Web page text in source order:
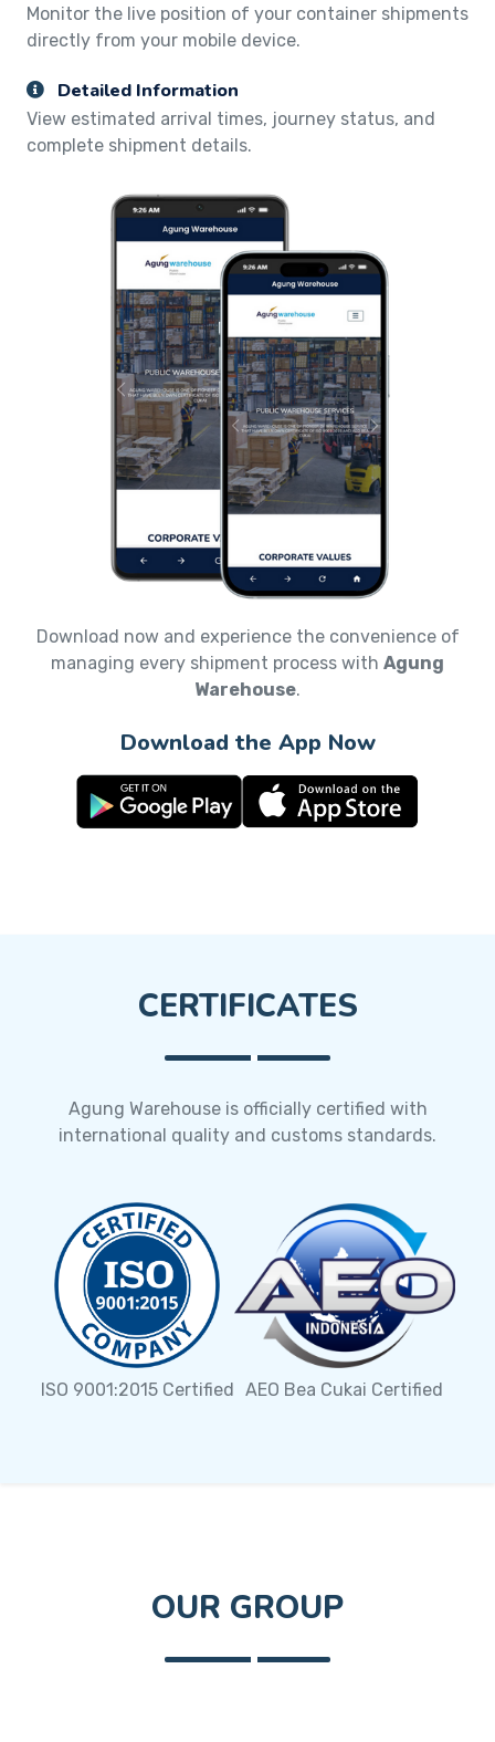
Monitor the live position of your container shipments
directly from your mobile device.
Detailed Information
View estimated arrival times, journey status, and
complete shipment details.
Download now and experience the convenience of
managing every shipment process with Agung
Warehouse.
Download the App Now
CERTIFICATES
Agung Warehouse is officially certified with
international quality and customs standards.
ISO 9001:2015 Certified AEO Bea Cukai Certified
OUR GROUP